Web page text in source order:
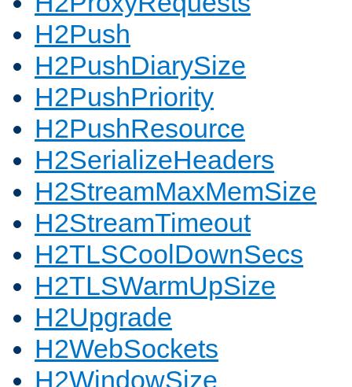
H2Push
H2PushDiarySize
H2PushPriority
H2PushResource
H2SerializeHeaders
H2StreamMaxMemSize
H2StreamTimeout
H2TLSCoolDownSecs
H2TLSWarmUpSize
H2Upgrade
H2WebSockets
H2WindowSize